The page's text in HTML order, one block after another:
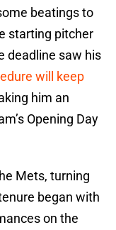
beatings to
starting pitcher
deadline saw his
will keep
him an
Opening Day
Mets, turning
began with
on the